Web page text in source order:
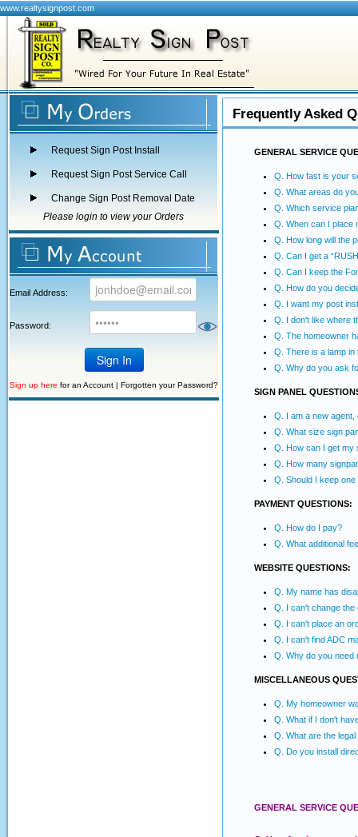
www.realtysignpost.com
Request Sign Post Install
Request Sign Post Service Call
Change Sign Post Removal Date
Please login to view your Orders
Email Address:
Password:
Sign up here for an Account | Forgotten your Password?
Frequently Asked
GENERAL SERVICE
Q. How fast is your
Q. What areas do
Q. Which service
Q. When can I place
Q. How long will the
Q. Can I get a
Q. Can I keep the
Q. How do you
Q. I want my post
Q. I don't like where
Q. The homeowner
Q. There is a lamp in
Q. Why do you ask
SIGN PANEL
Q. I am a new
Q. What size sign
Q. How can I get my
Q. How many
Q. Should I keep
PAYMENT QUESTIONS:
Q. How do I pay?
Q. What additional
WEBSITE QUESTIONS:
Q. My name has
Q. I can't change the
Q. I can't place an
Q. I can't find ADC
Q. Why do you need
MISCELLANEOUS
Q. My homeowner
Q. What if I don't
Q. What are the
Q. Do you install
GENERAL SERVICE